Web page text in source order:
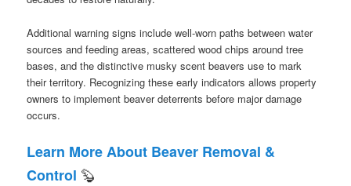
Additional warning signs include well-worn paths between water
sources and feeding areas, scattered wood chips around tree
bases, and the distinctive musky scent beavers use to mark
their territory. Recognizing these early indicators allows property
owners to implement beaver deterrents before major damage
occurs.
Learn More About Beaver Removal &
Control 🦫